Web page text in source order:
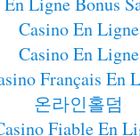
Casino En Ligne
Casino En Ligne
Français En
온라인홀덤
Fiable En